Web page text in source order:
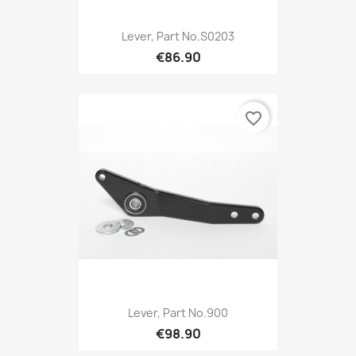
Lever, Part No.S0203
€86.90
Lever, Part No.900
€98.90
favorite_border